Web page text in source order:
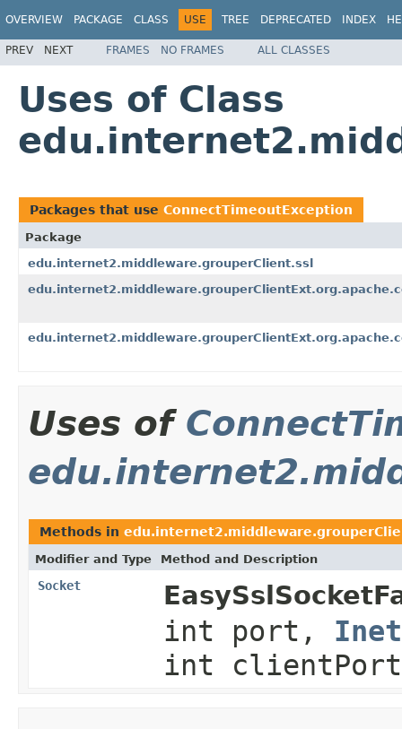
OVERVIEW PACKAGE CLASS USE TREE DEPRECATED INDEX
PREV NEXT FRAMES NO FRAMES ALL CLASSES
Uses of Class
Packages that use ConnectTimeoutException
Package
edu.internet2.middleware.grouperClient.ssl
Uses of
Methods in
Modifier and Type Method and Description
Socket
int port,
int